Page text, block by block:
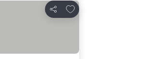
Share
Add to favorites